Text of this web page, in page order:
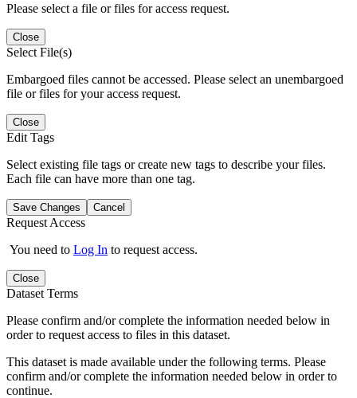
Please select a file or files for access request.
Close
Select File(s)
Embargoed files cannot be accessed. Please select an unembargoed
file or files for your access request.
Close
Edit Tags
Select existing file tags or create new tags to describe your files.
Each file can have more than one tag.
Save Changes Cancel
Request Access
You need to Log In to request access.
Close
Dataset Terms
Please confirm and/or complete the information needed below in
order to request access to files in this dataset.
This dataset is made available under the following terms. Please
confirm and/or complete the information needed below in order to
continue.